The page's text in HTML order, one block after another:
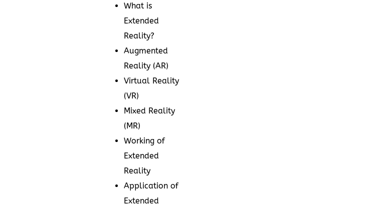
What is
Extended
Reality?
Augmented
Reality (AR)
Virtual Reality
(VR)
Mixed Reality
(MR)
Working of
Extended
Reality
Application of
Extended